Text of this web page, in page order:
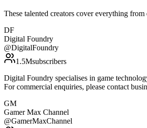
These talented creators cover everything
DF
Digital Foundry
@DigitalFoundry
1.5Msubscribers
Digital Foundry specialises in game
For commercial enquiries, please contact
GM
Gamer Max Channel
@GamerMaxChannel